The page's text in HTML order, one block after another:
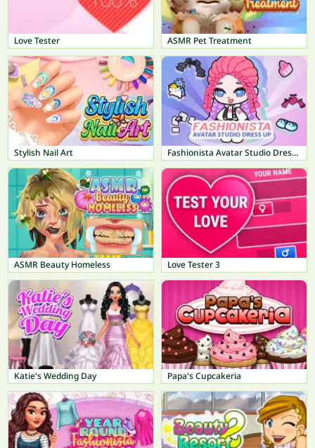
Love Tester ASMR Pet Treatment
Stylish Nail Art Fashionista Avatar Studio Dress Up
ASMR Beauty Homeless Love Tester 3
Katie's Wedding Day Papa's Cupcakeria